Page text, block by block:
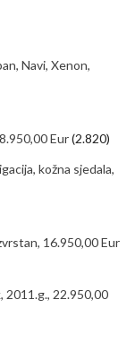
Navi, Xenon,
Eur(2.820)
kožna sjedala,
16.950,00 Eur
2011.g., 22.950,00